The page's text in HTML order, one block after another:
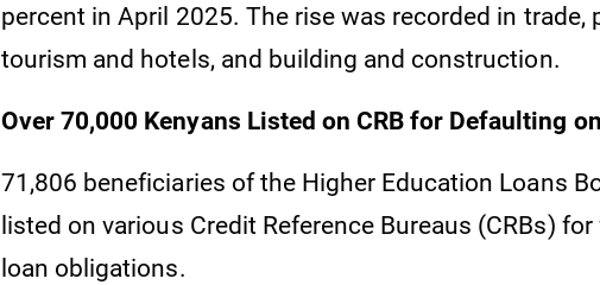
percent in April 2025. The rise was recorded in trade,
tourism and hotels, and building and construction.
Over 70,000 Kenyans Listed on CRB for Defaulting
71,806 beneficiaries of the Higher Education Loans
listed on various Credit Reference Bureaus (CRBs)
loan obligations.